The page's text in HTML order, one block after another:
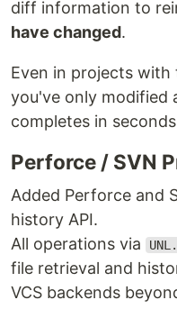
diff information to
have changed.
Even in projects
you've only modified
completes in
Perforce / SVN
Added Perforce and
history API.
All operations via
file retrieval and
VCS backends